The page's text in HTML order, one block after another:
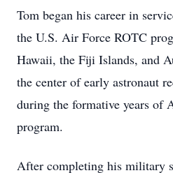
Tom began his career in
the U.S. Air Force ROTC
Hawaii, the Fiji Islands, and
the center of early astronaut
during the formative years of
program.
After completing his military